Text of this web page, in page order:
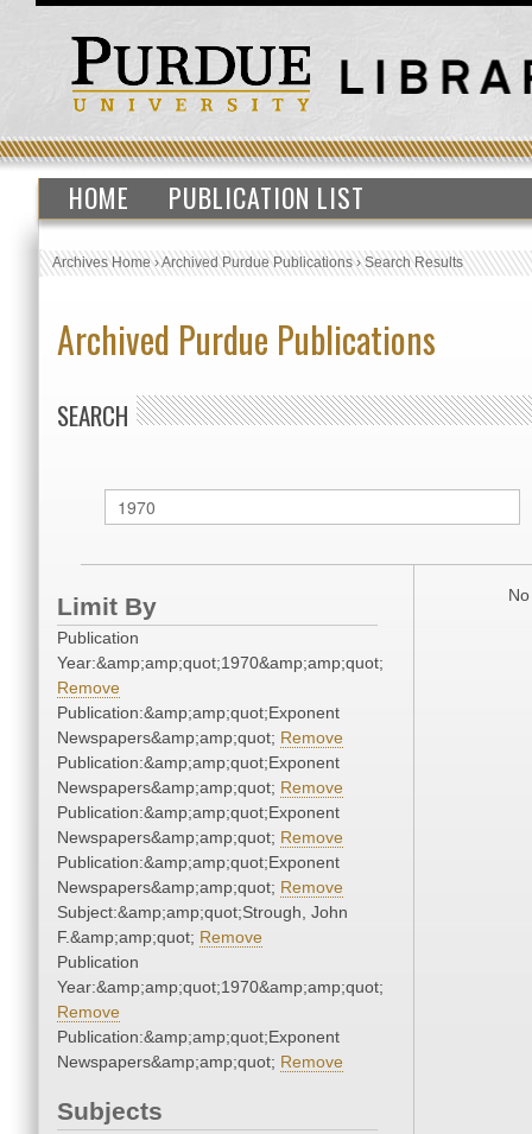
HOME PUBLICATION LIST
Archives Home›Archived Purdue Publications›Search Results
Archived Purdue Publications
SEARCH
Limit By
Publication
Year:&amp;amp;quot;1970&amp;amp;quot;
Remove
Publication:&amp;amp;quot;Exponent
Newspapers&amp;amp;quot; Remove
Publication:&amp;amp;quot;Exponent
Newspapers&amp;amp;quot; Remove
Publication:&amp;amp;quot;Exponent
Newspapers&amp;amp;quot; Remove
Publication:&amp;amp;quot;Exponent
Newspapers&amp;amp;quot; Remove
Subject:&amp;amp;quot;Strough, John
F.&amp;amp;quot; Remove
Publication
Year:&amp;amp;quot;1970&amp;amp;quot;
Remove
Publication:&amp;amp;quot;Exponent
Newspapers&amp;amp;quot; Remove
Subjects